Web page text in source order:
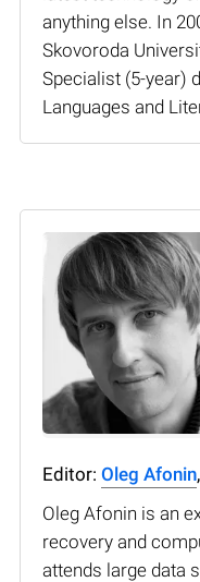
anything else. In
Skovoroda
Specialist (5-year)
Languages and
Editor: Oleg Afonin
Oleg Afonin is an
recovery and
attends large data